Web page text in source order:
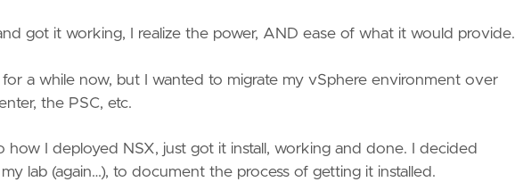
got it working, I realize the power, AND ease of what it would provide.
a while now, but I wanted to migrate my vSphere environment over
the PSC, etc.
I deployed NSX, just got it install, working and done. I decided
lab (again…), to document the process of getting it installed.